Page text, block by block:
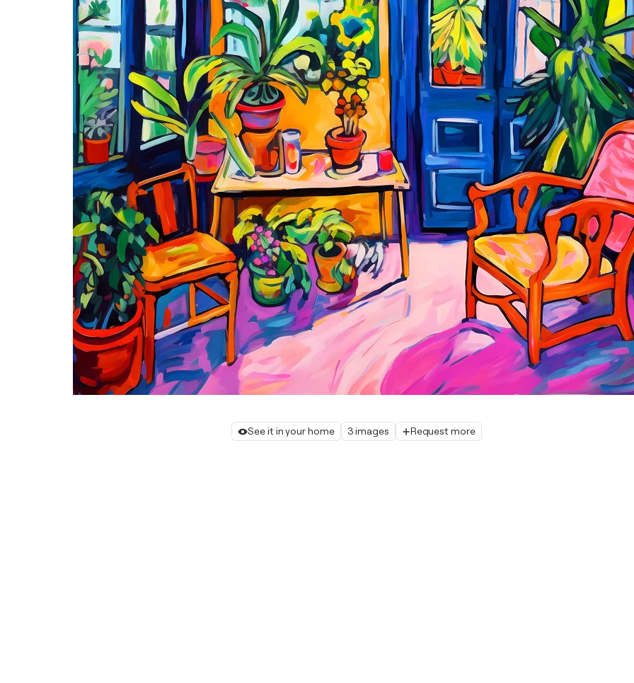
See it in your home 3 images Request more